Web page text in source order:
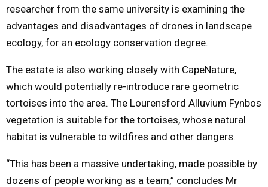
researcher from the same university is examining the
advantages and disadvantages of drones in landscape
ecology, for an ecology conservation degree.
The estate is also working closely with CapeNature,
which would potentially re-introduce rare geometric
tortoises into the area. The Lourensford Alluvium Fynbos
vegetation is suitable for the tortoises, whose natural
habitat is vulnerable to wildfires and other dangers.
“This has been a massive undertaking, made possible by
dozens of people working as a team,” concludes Mr